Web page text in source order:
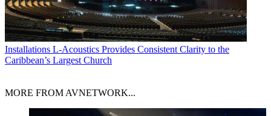
Installations L-Acoustics Provides Consistent Clarity to the
Caribbean’s Largest Church
MORE FROM AVNETWORK...